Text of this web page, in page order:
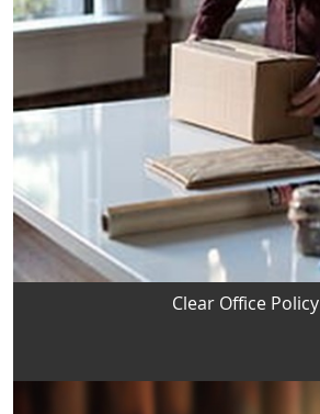
Clear Office Policy